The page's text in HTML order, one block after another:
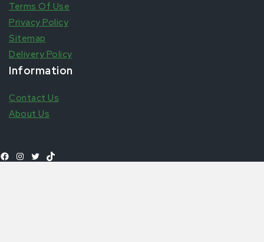
Terms Of Use
Privacy Policy
Sitemap
Delivery Policy
Information
Contact Us
About Us